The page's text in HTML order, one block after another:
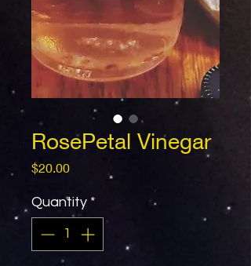
RosePetal Vinegar
$20.00Price
Quantity *